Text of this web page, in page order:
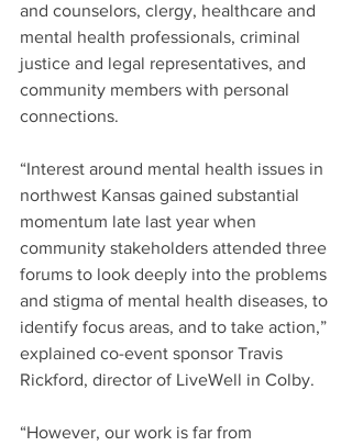
and counselors, clergy, healthcare and
mental health professionals, criminal
justice and legal representatives, and
community members with personal
connections.
“Interest around mental health issues in
northwest Kansas gained substantial
momentum late last year when
community stakeholders attended three
forums to look deeply into the problems
and stigma of mental health diseases, to
identify focus areas, and to take action,”
explained co-event sponsor Travis
Rickford, director of LiveWell in Colby.
“However, our work is far from